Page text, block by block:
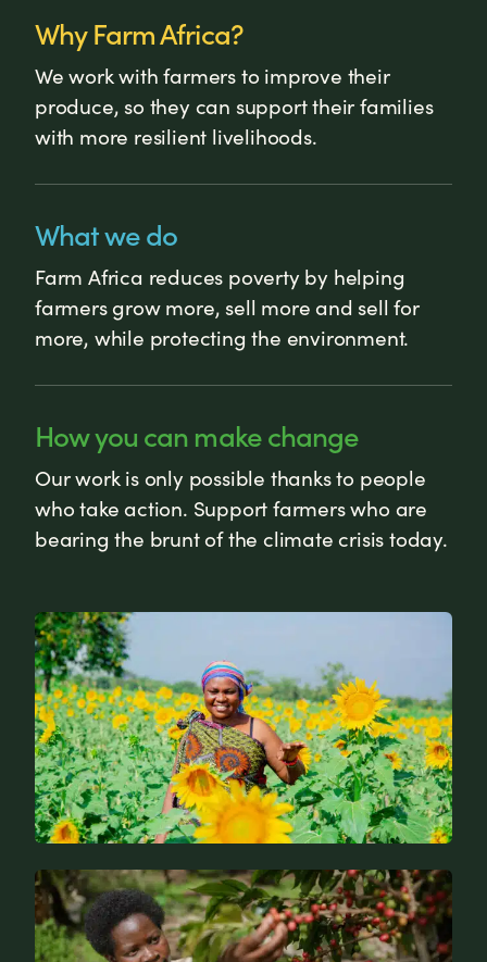
Why Farm Africa?
We work with farmers to improve their
produce, so they can support their families
with more resilient livelihoods.
What we do
Farm Africa reduces poverty by helping
farmers grow more, sell more and sell for
more, while protecting the environment.
How you can make change
Our work is only possible thanks to people
who take action. Support farmers who are
bearing the brunt of the climate crisis today.
News